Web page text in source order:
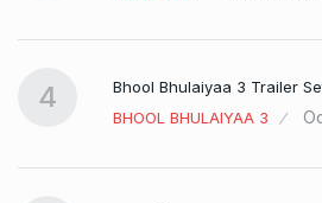
4
Bhool Bhulaiyaa 3 Trailer
BHOOL BHULAIYAA 3